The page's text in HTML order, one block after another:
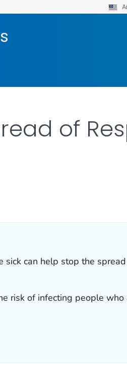
of
sick can help stop the
risk of infecting people